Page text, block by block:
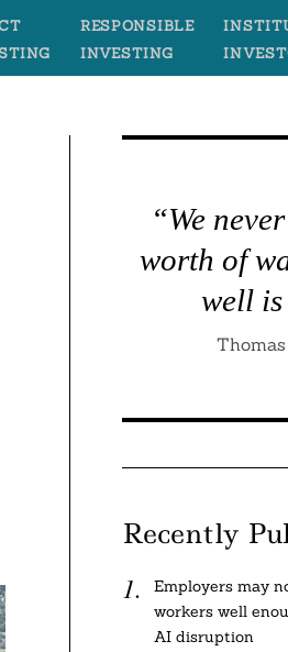
RESPONSIBLE
INVESTING
“We
worth of
well
Recently
Employers may
workers well
AI disruption